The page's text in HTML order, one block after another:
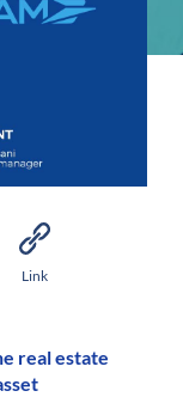
Link
real estate